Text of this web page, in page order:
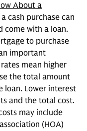
About a
cash purchase can
come with a loan.
to purchase
important
mean higher
the total amount
loan. Lower interest
and the total cost.
may include
(HOA)